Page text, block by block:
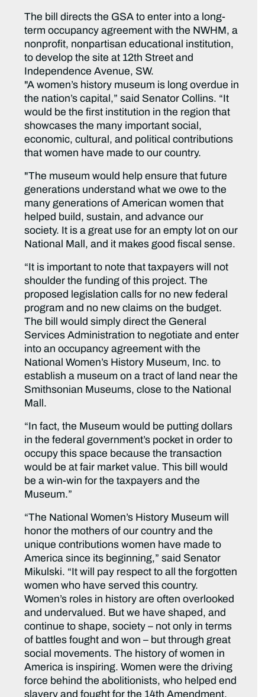
The bill directs the GSA to enter into a long-
term occupancy agreement with the NWHM, a
nonprofit, nonpartisan educational institution,
to develop the site at 12th Street and
Independence Avenue, SW.
"A women’s history museum is long overdue in
the nation’s capital,” said Senator Collins. “It
would be the first institution in the region that
showcases the many important social,
economic, cultural, and political contributions
that women have made to our country.
"The museum would help ensure that future
generations understand what we owe to the
many generations of American women that
helped build, sustain, and advance our
society. It is a great use for an empty lot on our
National Mall, and it makes good fiscal sense.
“It is important to note that taxpayers will not
shoulder the funding of this project. The
proposed legislation calls for no new federal
program and no new claims on the budget.
The bill would simply direct the General
Services Administration to negotiate and enter
into an occupancy agreement with the
National Women’s History Museum, Inc. to
establish a museum on a tract of land near the
Smithsonian Museums, close to the National
Mall.
“In fact, the Museum would be putting dollars
in the federal government’s pocket in order to
occupy this space because the transaction
would be at fair market value. This bill would
be a win-win for the taxpayers and the
Museum.”
“The National Women’s History Museum will
honor the mothers of our country and the
unique contributions women have made to
America since its beginning,” said Senator
Mikulski. “It will pay respect to all the forgotten
women who have served this country.
Women’s roles in history are often overlooked
and undervalued. But we have shaped, and
continue to shape, society – not only in terms
of battles fought and won – but through great
social movements. The history of women in
America is inspiring. Women were the driving
force behind the abolitionists, who helped end
slavery and fought for the 14th Amendment.